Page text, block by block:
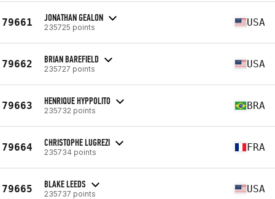
79661 JONATHAN GEALON
235725 points USA
79662 BRIAN BAREFIELD
235727 points USA
79663 HENRIQUE HYPPOLITO
235732 points BRA
79664 CHRISTOPHE LUGREZI
235734 points FRA
79665 BLAKE LEEDS
235737 points USA